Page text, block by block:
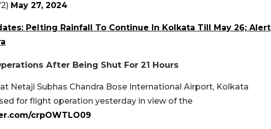
May 27, 2024
Pelting Rainfall To Continue In Kolkata Till May 26; Alert
After Being Shut For 21 Hours
Netaji Subhas Chandra Bose International Airport, Kolkata
for flight operation yesterday in view of the
crpOWTLO09